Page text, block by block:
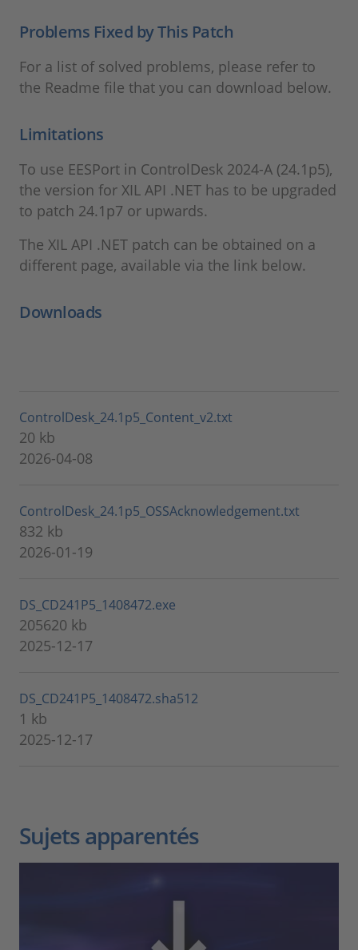
Problems Fixed by This Patch
For a list of solved problems, please refer to
the Readme file that you can download below.
Limitations
To use EESPort in ControlDesk 2024-A (24.1p5),
the version for XIL API .NET has to be upgraded
to patch 24.1p7 or upwards.
The XIL API .NET patch can be obtained on a
different page, available via the link below.
Downloads
ControlDesk_24.1p5_Content_v2.txt
20 kb
2026-04-08
ControlDesk_24.1p5_OSSAcknowledgement.txt
832 kb
2026-01-19
DS_CD241P5_1408472.exe
205620 kb
2025-12-17
DS_CD241P5_1408472.sha512
1 kb
2025-12-17
Sujets apparentés